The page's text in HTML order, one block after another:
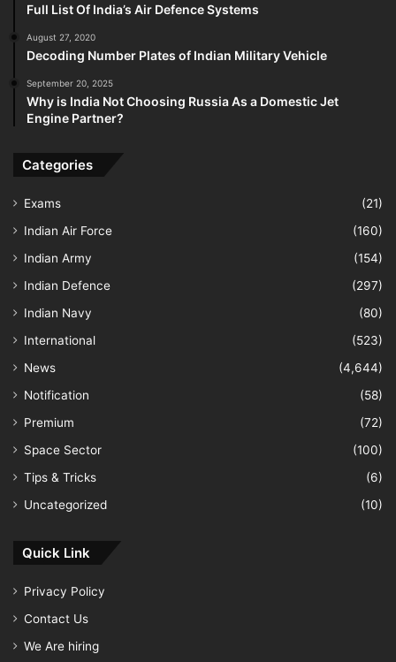
Full List Of India’s Air Defence Systems
August 27, 2020
Decoding Number Plates of Indian Military Vehicle
September 20, 2025
Why is India Not Choosing Russia As a Domestic Jet
Engine Partner?
Categories
Exams
(21)
Indian Air Force
(160)
Indian Army
(154)
Indian Defence
(297)
Indian Navy
(80)
International
(523)
News
(4,644)
Notification
(58)
Premium
(72)
Space Sector
(100)
Tips & Tricks
(6)
Uncategorized
(10)
Quick Link
Privacy Policy
Contact Us
We Are hiring